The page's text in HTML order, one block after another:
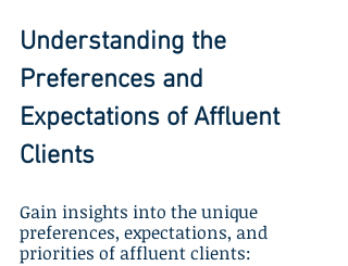
Understanding the
Preferences and
Expectations of Affluent
Clients
Gain insights into the unique
preferences, expectations, and
priorities of affluent clients: